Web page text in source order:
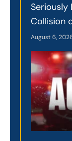
Seriously
Collision
August 6,